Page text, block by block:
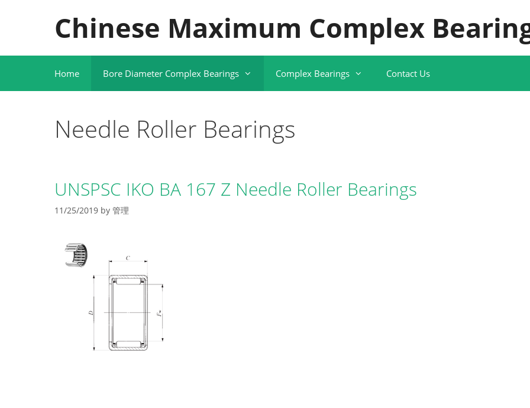
Chinese Maximum Complex
Home Bore Diameter Complex Bearings Complex Bearings Contact Us
Needle Roller Bearings
UNSPSC IKO BA 167 Z Needle Roller Bearings
11/25/2019 by 管理